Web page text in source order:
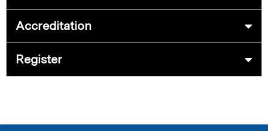
Accreditation
Register